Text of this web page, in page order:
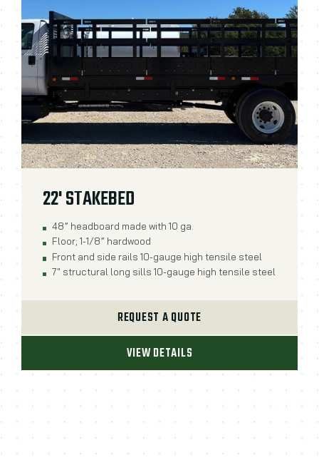
22' STAKEBED
48” headboard made with 10 ga.
Floor; 1-1/8” hardwood
Front and side rails 10-gauge high tensile steel
7" structural long sills 10-gauge high tensile steel
REQUEST A QUOTE
VIEW DETAILS